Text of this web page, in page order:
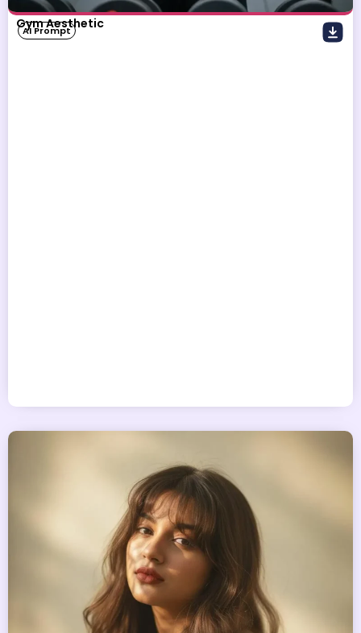
Gym Aesthetic
AI Prompt